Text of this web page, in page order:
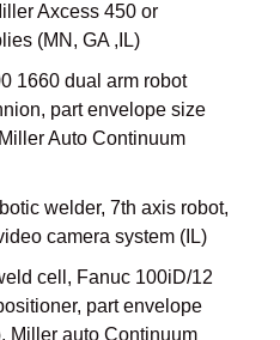
Axcess 450 or
(MN, GA ,IL)
1660 dual arm robot
part envelope size
Auto Continuum
welder, 7th axis robot,
camera system (IL)
cell, Fanuc 100iD/12
part envelope
Miller auto Continuum